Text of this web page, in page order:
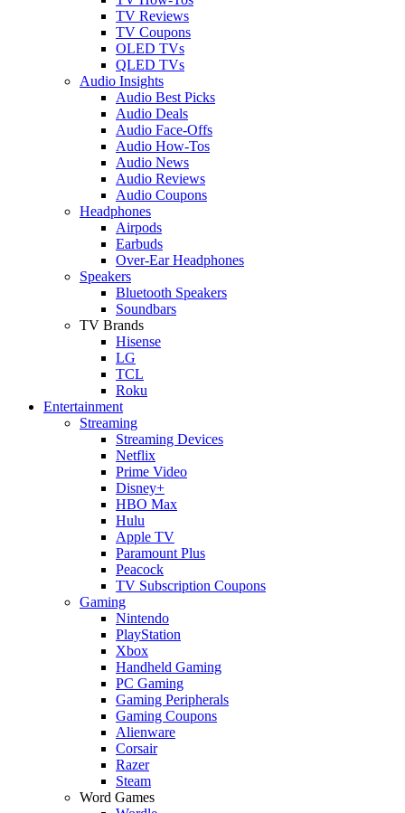
TV Reviews
TV Coupons
OLED TVs
QLED TVs
Audio Insights
Audio Best Picks
Audio Deals
Audio Face-Offs
Audio How-Tos
Audio News
Audio Reviews
Audio Coupons
Headphones
Airpods
Earbuds
Over-Ear Headphones
Speakers
Bluetooth Speakers
Soundbars
TV Brands
Hisense
LG
TCL
Roku
Entertainment
Streaming
Streaming Devices
Netflix
Prime Video
Disney+
HBO Max
Hulu
Apple TV
Paramount Plus
Peacock
TV Subscription Coupons
Gaming
Nintendo
PlayStation
Xbox
Handheld Gaming
PC Gaming
Gaming Peripherals
Gaming Coupons
Alienware
Corsair
Razer
Steam
Word Games